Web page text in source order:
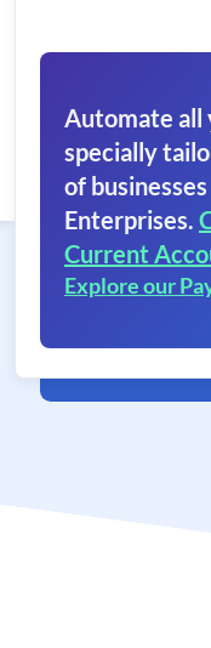
Automate all
specially
of
Enterprises.
Current
Explore our